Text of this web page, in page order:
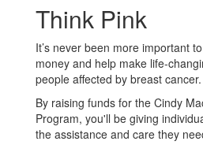
Think Pink
It’s never been more important
money and help make life-
people affected by breast cancer.
By raising funds for the Cindy
Program, you'll be giving
the assistance and care they